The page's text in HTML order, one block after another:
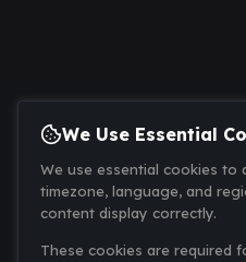
We Use Essential
We use essential cookies to
timezone, language, and
content display correctly.
These cookies are required